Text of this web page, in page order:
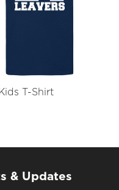
T-Shirt
& Updates